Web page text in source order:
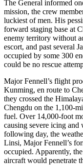
The General informed
mission, the crew
luckiest of men. His
forward staging base at
enemy territory without
escort, and past several
occupied by some 300
could be no rescue
Major Fennell’s flight
Kunming, en route to
they crossed the
Chengdu on the 1,100-
fuel. Over 14,000-foot
causing severe icing
following day, the
Linsi, Major Fennell’s
occupied. Apparently,
aircraft would penetrate